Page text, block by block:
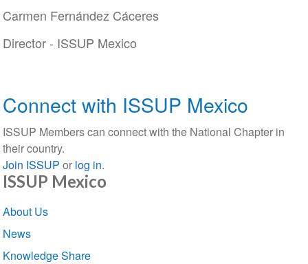
Carmen Fernández Cáceres
Director - ISSUP Mexico
Connect with ISSUP Mexico
ISSUP Members can connect with the National Chapter in
their country.
Join ISSUP or log in.
ISSUP Mexico
Section
navigation
About Us
News
Knowledge Share